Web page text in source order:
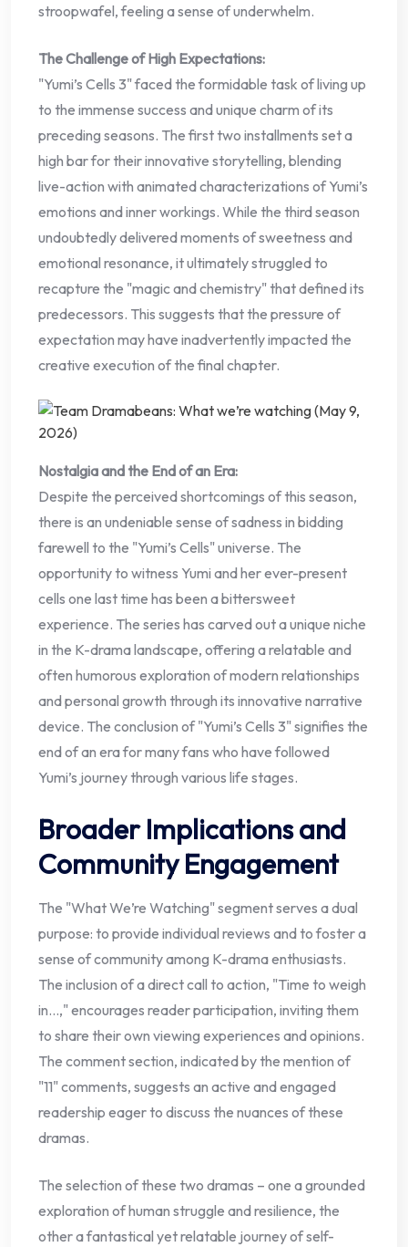
stroopwafel, feeling a sense of underwhelm.
The Challenge of High Expectations:
"Yumi’s Cells 3" faced the formidable task of living up
to the immense success and unique charm of its
preceding seasons. The first two installments set a
high bar for their innovative storytelling, blending
live-action with animated characterizations of Yumi’s
emotions and inner workings. While the third season
undoubtedly delivered moments of sweetness and
emotional resonance, it ultimately struggled to
recapture the "magic and chemistry" that defined its
predecessors. This suggests that the pressure of
expectation may have inadvertently impacted the
creative execution of the final chapter.
Nostalgia and the End of an Era:
Despite the perceived shortcomings of this season,
there is an undeniable sense of sadness in bidding
farewell to the "Yumi’s Cells" universe. The
opportunity to witness Yumi and her ever-present
cells one last time has been a bittersweet
experience. The series has carved out a unique niche
in the K-drama landscape, offering a relatable and
often humorous exploration of modern relationships
and personal growth through its innovative narrative
device. The conclusion of "Yumi’s Cells 3" signifies the
end of an era for many fans who have followed
Yumi’s journey through various life stages.
Broader Implications and
Community Engagement
The "What We’re Watching" segment serves a dual
purpose: to provide individual reviews and to foster a
sense of community among K-drama enthusiasts.
The inclusion of a direct call to action, "Time to weigh
in…," encourages reader participation, inviting them
to share their own viewing experiences and opinions.
The comment section, indicated by the mention of
"11" comments, suggests an active and engaged
readership eager to discuss the nuances of these
dramas.
The selection of these two dramas – one a grounded
exploration of human struggle and resilience, the
other a fantastical yet relatable journey of self-